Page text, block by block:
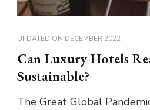
UPDATED ON DECEMBER 2022
Can Luxury Hotels
Sustainable?
The Great Global